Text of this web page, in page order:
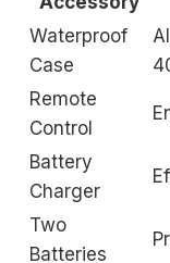
Waterproof
Case
Remote
Control
Battery
Charger
Two
Batteries